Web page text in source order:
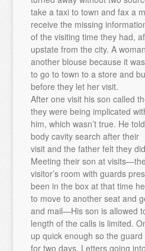
take a taxi to town and fax a
receive the missing
of the visiting time they had,
upstate from the city. A
another blouse because it
to go to town to a store and
before they let her visit.
After one visit his son called
they were being implicated
him, which wasn’t true. He
body cavity search after their
visit and the father felt they
Meeting their son at
visitor’s room with guards
been in the box at that time
to move to another seat and
and mail—His son is allowed
length of the calls is limited.
up quick enough so the
for two days. Letters going